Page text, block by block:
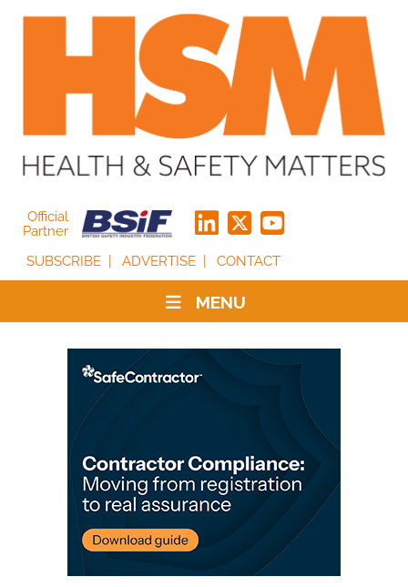
Official
Partner
SUBSCRIBE
ADVERTISE CONTACT
MENU